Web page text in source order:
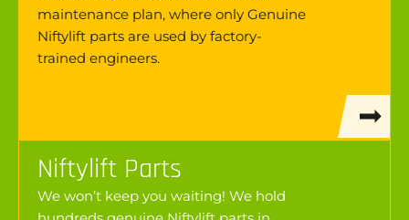
maintenance plan, where only Genuine
Niftylift parts are used by factory-
trained engineers.
Niftylift Parts
We won’t keep you waiting! We hold